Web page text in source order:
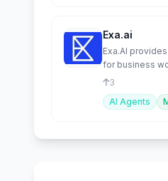
Exa.ai
Exa.AI
for business
3
AI Agents